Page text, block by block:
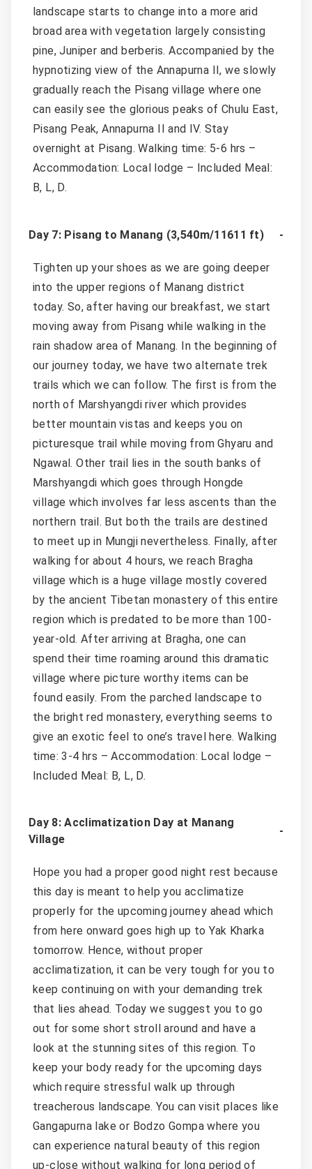
landscape starts to change into a more arid
broad area with vegetation largely consisting
pine, Juniper and berberis. Accompanied by the
hypnotizing view of the Annapurna II, we slowly
gradually reach the Pisang village where one
can easily see the glorious peaks of Chulu East,
Pisang Peak, Annapurna II and IV. Stay
overnight at Pisang. Walking time: 5-6 hrs –
Accommodation: Local lodge – Included Meal:
B, L, D.
Day 7: Pisang to Manang (3,540m/11611 ft)
Tighten up your shoes as we are going deeper
into the upper regions of Manang district
today. So, after having our breakfast, we start
moving away from Pisang while walking in the
rain shadow area of Manang. In the beginning of
our journey today, we have two alternate trek
trails which we can follow. The first is from the
north of Marshyangdi river which provides
better mountain vistas and keeps you on
picturesque trail while moving from Ghyaru and
Ngawal. Other trail lies in the south banks of
Marshyangdi which goes through Hongde
village which involves far less ascents than the
northern trail. But both the trails are destined
to meet up in Mungji nevertheless. Finally, after
walking for about 4 hours, we reach Bragha
village which is a huge village mostly covered
by the ancient Tibetan monastery of this entire
region which is predated to be more than 100-
year-old. After arriving at Bragha, one can
spend their time roaming around this dramatic
village where picture worthy items can be
found easily. From the parched landscape to
the bright red monastery, everything seems to
give an exotic feel to one’s travel here. Walking
time: 3-4 hrs – Accommodation: Local lodge –
Included Meal: B, L, D.
Day 8: Acclimatization Day at Manang
Village
Hope you had a proper good night rest because
this day is meant to help you acclimatize
properly for the upcoming journey ahead which
from here onward goes high up to Yak Kharka
tomorrow. Hence, without proper
acclimatization, it can be very tough for you to
keep continuing on with your demanding trek
that lies ahead. Today we suggest you to go
out for some short stroll around and have a
look at the stunning sites of this region. To
keep your body ready for the upcoming days
which require stressful walk up through
treacherous landscape. You can visit places like
Gangapurna lake or Bodzo Gompa where you
can experience natural beauty of this region
up-close without walking for long period of